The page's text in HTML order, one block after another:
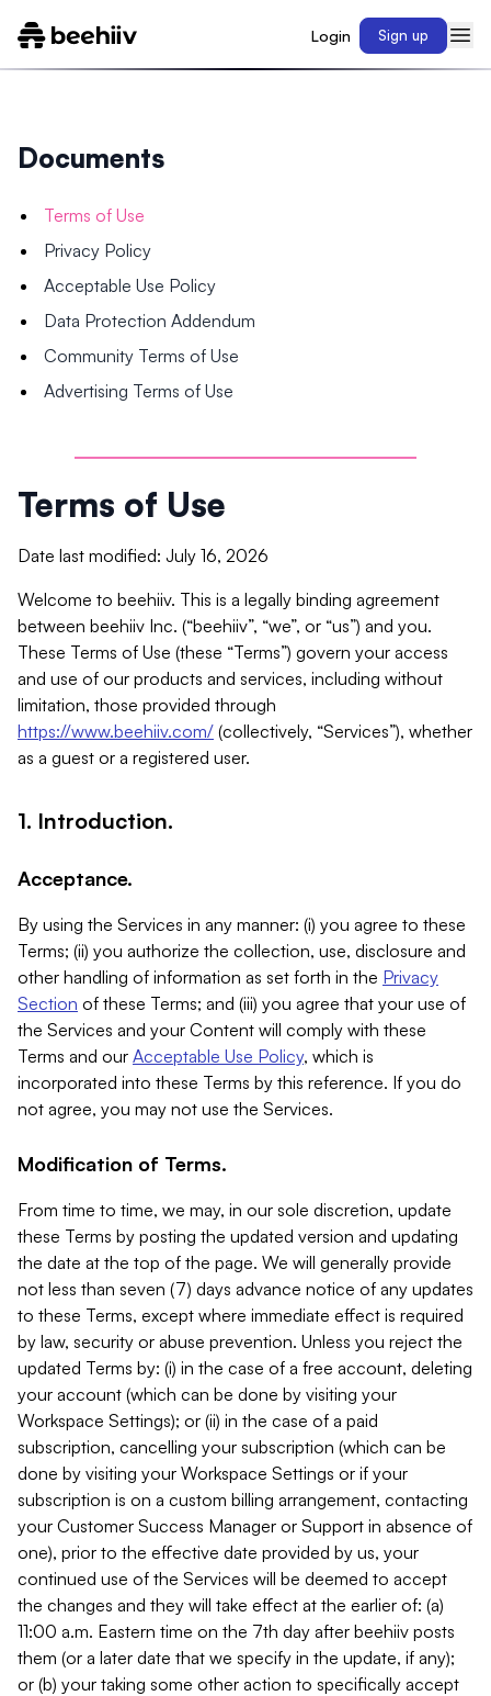
Login Sign up
Documents
Terms of Use
Privacy Policy
Acceptable Use Policy
Data Protection Addendum
Community Terms of Use
Advertising Terms of Use
Terms of Use
Date last modified: July 16, 2026
Welcome to beehiiv. This is a legally binding agreement
between beehiiv Inc. (“beehiiv”, “we”, or “us”) and you.
These Terms of Use (these “Terms”) govern your access
and use of our products and services, including without
limitation, those provided through
https://www.beehiiv.com/ (collectively, “Services”), whether
as a guest or a registered user.
1. Introduction.
Acceptance.
By using the Services in any manner: (i) you agree to these
Terms; (ii) you authorize the collection, use, disclosure and
other handling of information as set forth in the Privacy
Section of these Terms; and (iii) you agree that your use of
the Services and your Content will comply with these
Terms and our Acceptable Use Policy, which is
incorporated into these Terms by this reference. If you do
not agree, you may not use the Services.
Modification of Terms.
From time to time, we may, in our sole discretion, update
these Terms by posting the updated version and updating
the date at the top of the page. We will generally provide
not less than seven (7) days advance notice of any updates
to these Terms, except where immediate effect is required
by law, security or abuse prevention. Unless you reject the
updated Terms by: (i) in the case of a free account, deleting
your account (which can be done by visiting your
Workspace Settings); or (ii) in the case of a paid
subscription, cancelling your subscription (which can be
done by visiting your Workspace Settings or if your
subscription is on a custom billing arrangement, contacting
your Customer Success Manager or Support in absence of
one), prior to the effective date provided by us, your
continued use of the Services will be deemed to accept
the changes and they will take effect at the earlier of: (a)
11:00 a.m. Eastern time on the 7th day after beehiiv posts
them (or a later date that we specify in the update, if any);
or (b) your taking some other action to specifically accept